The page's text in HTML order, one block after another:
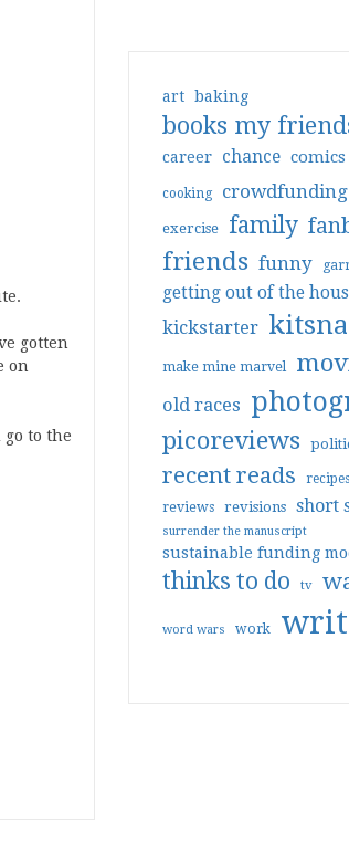
gotten
on
to the
art baking
books my
career chance comics
cooking crowdfunding
exercise family
friends funny
getting out of the
kickstarter
make mine marvel
old races
picoreviews
recent reads
recipes
reviews revisions short
surrender the manuscript
sustainable funding
thinks to do tv
word wars work